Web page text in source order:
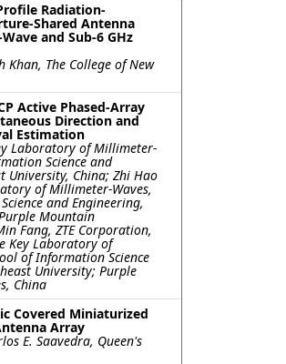
Radiation-
Shared Antenna
and Sub-6 GHz
The College of New
Active Phased-Array
Direction and
Estimation
Laboratory of Millimeter-
Science and
University, China; Zhi Hao
of Millimeter-Waves,
and Engineering,
Mountain
Fang, ZTE Corporation,
Key Laboratory of
of Information Science
University; Purple
China
Covered Miniaturized
Array
E. Saavedra, Queen's